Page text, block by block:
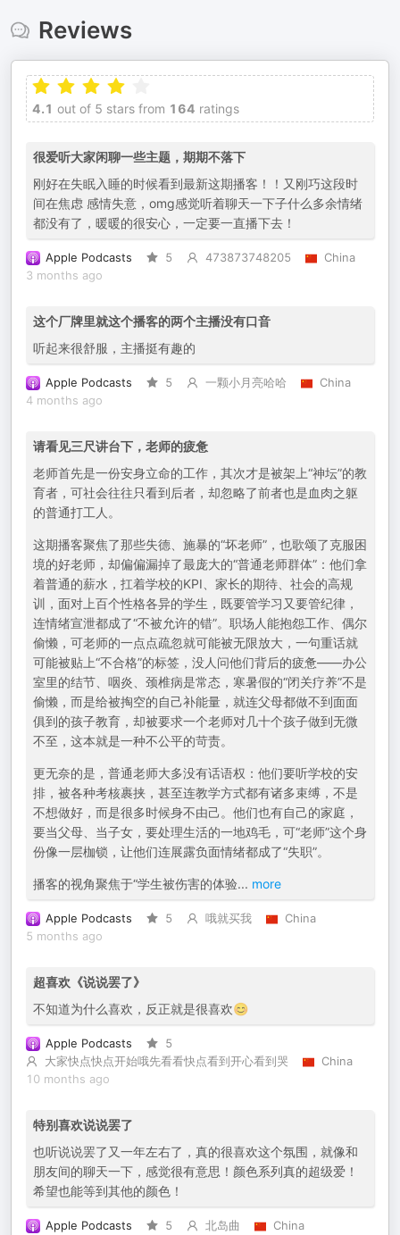
Reviews
4.1 out of 5 stars from 164 ratings
很爱听大家闲聊一些主题，期期不落下
刚好在失眠入睡的时候看到最新这期播客！！又刚巧这段时
间在焦虑 感情失意，omg感觉听着聊天一下子什么多余情绪
都没有了，暖暖的很安心，一定要一直播下去！
Apple Podcasts 5 473873748205
China
3 months ago
这个厂牌里就这个播客的两个主播没有口音
听起来很舒服，主播挺有趣的
Apple Podcasts 5 一颗小月亮哈哈
China
4 months ago
请看见三尺讲台下，老师的疲惫
老师首先是一份安身立命的工作，其次才是被架上“神坛”的教
育者，可社会往往只看到后者，却忽略了前者也是血肉之躯
的普通打工人。
这期播客聚焦了那些失德、施暴的“坏老师”，也歌颂了克服困
境的好老师，却偏偏漏掉了最庞大的“普通老师群体”：他们拿
着普通的薪水，扛着学校的KPI、家长的期待、社会的高规
训，面对上百个性格各异的学生，既要管学习又要管纪律，
连情绪宣泄都成了“不被允许的错”。职场人能抱怨工作、偶尔
偷懒，可老师的一点点疏忽就可能被无限放大，一句重话就
可能被贴上“不合格”的标签，没人问他们背后的疲惫——办公
室里的结节、咽炎、颈椎病是常态，寒暑假的“闭关疗养”不是
偷懒，而是给被掏空的自己补能量，就连父母都做不到面面
俱到的孩子教育，却被要求一个老师对几十个孩子做到无微
不至，这本就是一种不公平的苛责。
更无奈的是，普通老师大多没有话语权：他们要听学校的安
排，被各种考核裹挟，甚至连教学方式都有诸多束缚，不是
不想做好，而是很多时候身不由己。他们也有自己的家庭，
要当父母、当子女，要处理生活的一地鸡毛，可“老师”这个身
份像一层枷锁，让他们连展露负面情绪都成了“失职”。
播客的视角聚焦于“学生被伤害的体验... more
Apple Podcasts 5 哦就买我
China
5 months ago
超喜欢《说说罢了》
不知道为什么喜欢，反正就是很喜欢😊
Apple Podcasts
5
大家快点快点开始哦先看看快点看到开心看到哭
China
10 months ago
特别喜欢说说罢了
也听说说罢了又一年左右了，真的很喜欢这个氛围，就像和
朋友间的聊天一下，感觉很有意思！颜色系列真的超级爱！
希望也能等到其他的颜色！
Apple Podcasts 5 北岛曲
China